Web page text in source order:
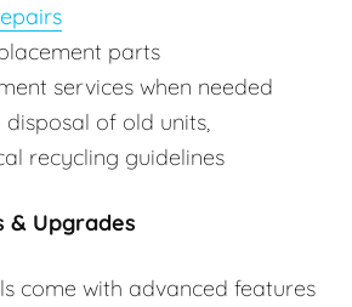
parts
services when needed
disposal of old units,
recycling guidelines
& Upgrades
come with advanced features